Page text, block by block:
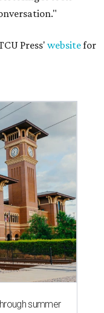
Press'websitefor
summer